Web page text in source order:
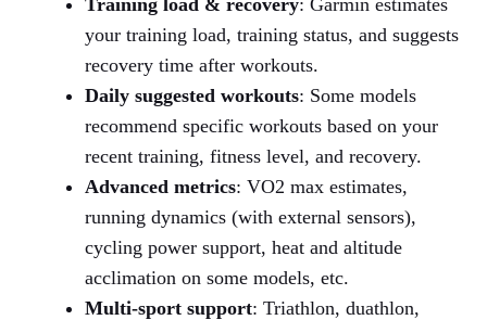
your training load, training status, and suggests
recovery time after workouts.
Daily suggested workouts: Some models
recommend specific workouts based on your
recent training, fitness level, and recovery.
Advanced metrics: VO2 max estimates,
running dynamics (with external sensors),
cycling power support, heat and altitude
acclimation on some models, etc.
Multi‑sport support: Triathlon, duathlon,